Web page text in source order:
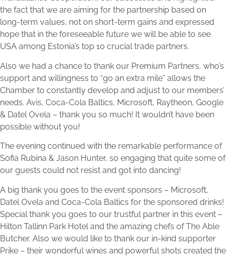
the fact that we are aiming for the partnership based on
long-term values, not on short-term gains and expressed
hope that in the foreseeable future we will be able to see
USA among Estonia’s top 10 crucial trade partners.
Also we had a chance to thank our Premium Partners, who’s
support and willingness to “go an extra mile” allows the
Chamber to constantly develop and adjust to our members’
needs. Avis, Coca-Cola Baltics, Microsoft, Raytheon, Google
& Datel Ovela – thank you so much! It wouldn’t have been
possible without you!
The evening continued with the remarkable performance of
Sofia Rubina & Jason Hunter, so engaging that quite some of
our guests could not resist and got into dancing!
A big thank you goes to the event sponsors – Microsoft,
Datel Ovela and Coca-Cola Baltics for the sponsored drinks!
Special thank you goes to our trustful partner in this event –
Hilton Tallinn Park Hotel and the amazing chefs of The Able
Butcher. Also we would like to thank our in-kind supporter
Prike – their wonderful wines and powerful shots created the